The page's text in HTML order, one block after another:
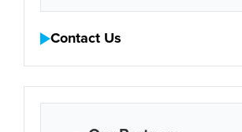
Contact Us